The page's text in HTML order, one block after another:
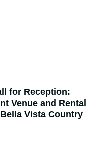
for Reception:
Venue and Rental
Vista Country